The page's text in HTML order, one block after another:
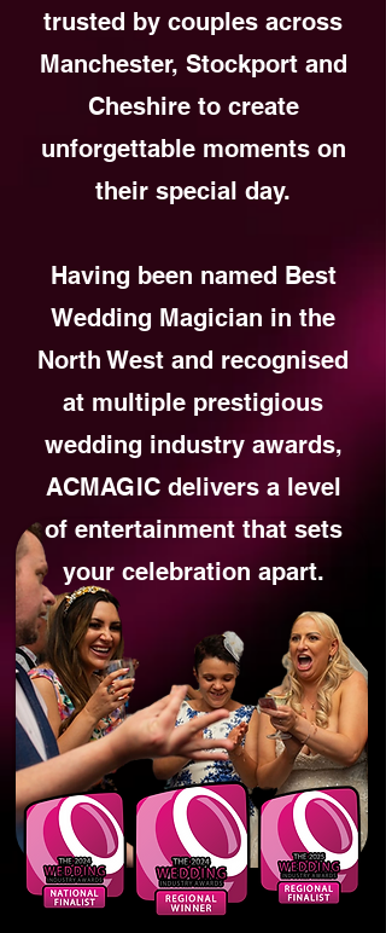
trusted by couples across
Manchester, Stockport and
Cheshire to create
unforgettable moments on
their special day.
Having been named Best
Wedding Magician in the
North West and recognised
at multiple prestigious
wedding industry awards,
ACMAGIC delivers a level
of entertainment that sets
your celebration apart.